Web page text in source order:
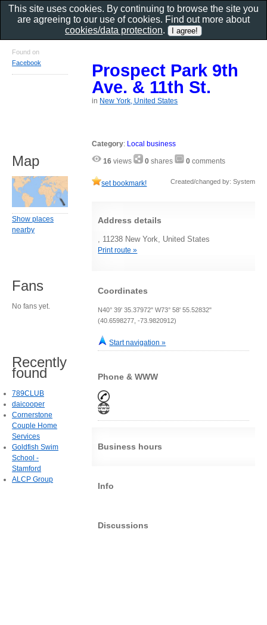
Prospect Park 9th
Ave. & 11th St.
in New York, United States
Category: Local business
16 views 0 shares 0 comments
set bookmark! Created/changed by: System
Address details
, 11238 New York, United States
Print route »
Coordinates
N40° 39' 35.37972" W73° 58' 55.52832"
(40.6598277, -73.9820912)
Start navigation »
Phone & WWW
Business hours
Info
Discussions
Found on
Facebook
Map
Show places
nearby
Fans
No fans yet.
Recently
found
789CLUB
daicooper
Cornerstone
Couple Home
Services
Goldfish Swim
School -
Stamford
ALCP Group
This site uses cookies. By continuing to browse the site you
are agreeing to our use of cookies. Find out more about
cookies/data protection.